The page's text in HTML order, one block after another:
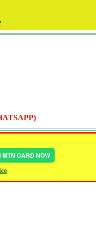
MTN CARD NOW